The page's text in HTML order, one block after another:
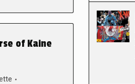
of Kaine